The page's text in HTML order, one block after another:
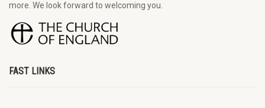
more. We look forward to welcoming you.
FAST LINKS